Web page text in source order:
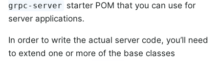
grpc-server starter POM that you can use for
server applications.
In order to write the actual server code, you’ll need
to extend one or more of the base classes